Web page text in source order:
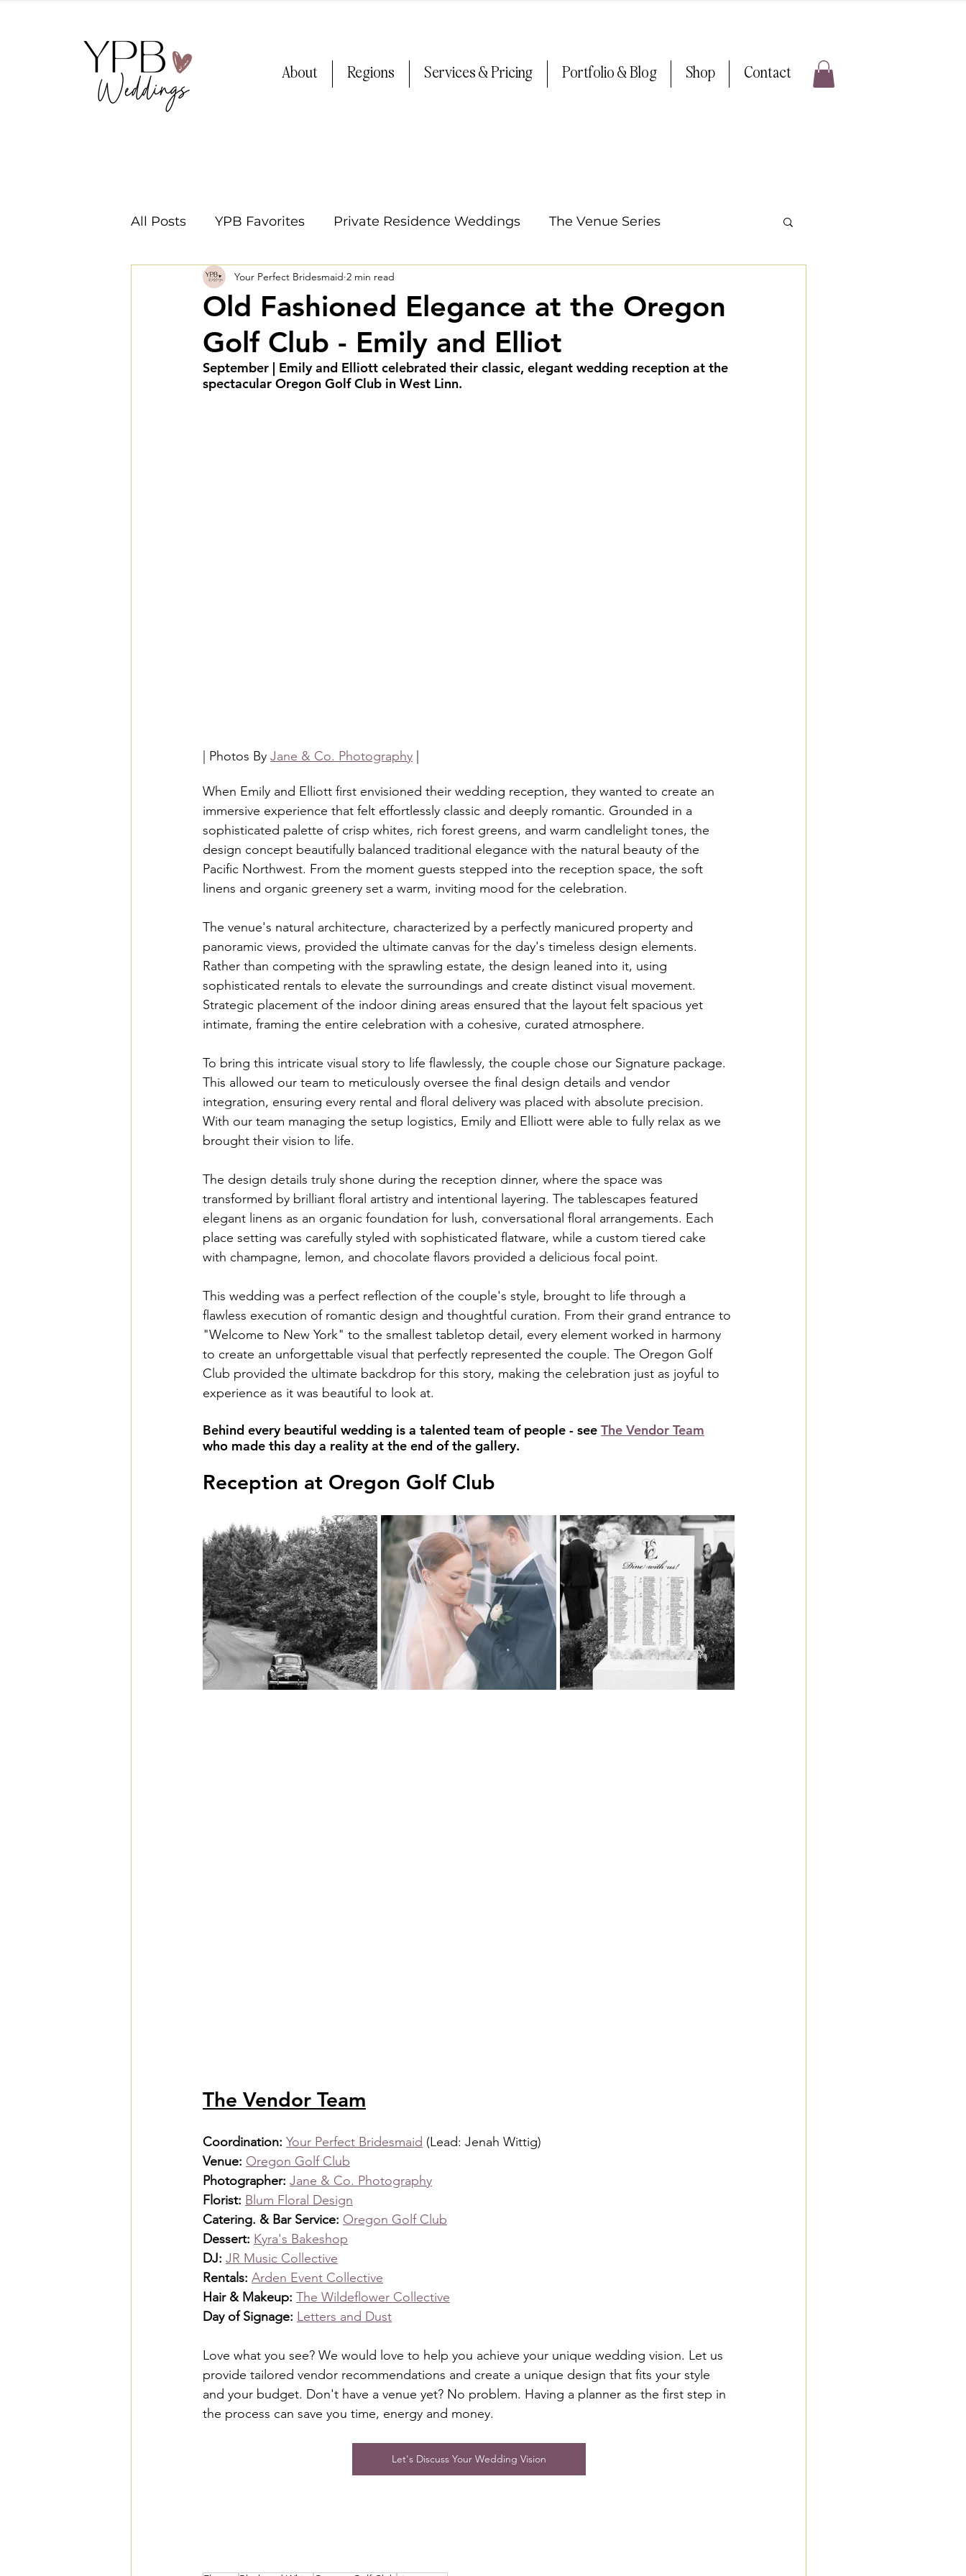
About Regions Services & Pricing Portfolio & Blog Shop Contact
All Posts YPB Favorites Private Residence Weddings The Venue Series
Washington Weddings Oregon Weddings
Summer Weddings Fall Weddings Winter Weddings
Cultural Weddings LGBTQIA+ Weddings
Old Fashioned Elegance at the Oregon
Golf Club - Emily and Elliot
Your Perfect Bridesmaid 2 min read
September | Emily and Elliott celebrated their classic, elegant wedding reception at the
spectacular Oregon Golf Club in West Linn.
| Photos By Jane & Co. Photography |
When Emily and Elliott first envisioned their wedding reception, they wanted to create an
immersive experience that felt effortlessly classic and deeply romantic. Grounded in a
sophisticated palette of crisp whites, rich forest greens, and warm candlelight tones, the
design concept beautifully balanced traditional elegance with the natural beauty of the
Pacific Northwest. From the moment guests stepped into the reception space, the soft
linens and organic greenery set a warm, inviting mood for the celebration.
The venue's natural architecture, characterized by a perfectly manicured property and
panoramic views, provided the ultimate canvas for the day's timeless design elements.
Rather than competing with the sprawling estate, the design leaned into it, using
sophisticated rentals to elevate the surroundings and create distinct visual movement.
Strategic placement of the indoor dining areas ensured that the layout felt spacious yet
intimate, framing the entire celebration with a cohesive, curated atmosphere.
To bring this intricate visual story to life flawlessly, the couple chose our Signature package.
This allowed our team to meticulously oversee the final design details and vendor
integration, ensuring every rental and floral delivery was placed with absolute precision.
With our team managing the setup logistics, Emily and Elliott were able to fully relax as we
brought their vision to life.
The design details truly shone during the reception dinner, where the space was
transformed by brilliant floral artistry and intentional layering. The tablescapes featured
elegant linens as an organic foundation for lush, conversational floral arrangements. Each
place setting was carefully styled with sophisticated flatware, while a custom tiered cake
with champagne, lemon, and chocolate flavors provided a delicious focal point.
This wedding was a perfect reflection of the couple's style, brought to life through a
flawless execution of romantic design and thoughtful curation. From their grand entrance to
"Welcome to New York" to the smallest tabletop detail, every element worked in harmony
to create an unforgettable visual that perfectly represented the couple. The Oregon Golf
Club provided the ultimate backdrop for this story, making the celebration just as joyful to
experience as it was beautiful to look at.
Behind every beautiful wedding is a talented team of people - see The Vendor Team
who made this day a reality at the end of the gallery.
Reception at Oregon Golf Club
The Vendor Team
Coordination: Your Perfect Bridesmaid (Lead: Jenah Wittig)
Venue: Oregon Golf Club
Photographer: Jane & Co. Photography
Florist: Blum Floral Design
Catering. & Bar Service: Oregon Golf Club
Dessert: Kyra's Bakeshop
DJ: JR Music Collective
Rentals: Arden Event Collective
Hair & Makeup: The Wildeflower Collective
Day of Signage: Letters and Dust
Love what you see? We would love to help you achieve your unique wedding vision. Let us
provide tailored vendor recommendations and create a unique design that fits your style
and your budget. Don't have a venue yet? No problem. Having a planner as the first step in
the process can save you time, energy and money.
Let's Discuss Your Wedding Vision